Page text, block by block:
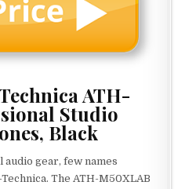
ATH-
Studio
Black
gear, few names
The ATH-M50XLAB